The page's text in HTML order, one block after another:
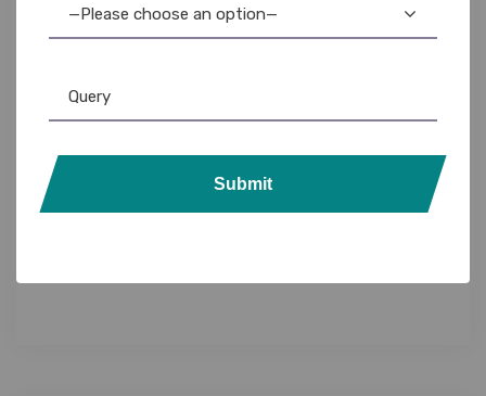
Custom Lanyards,Lanyards
—Please choose an option—
Submit